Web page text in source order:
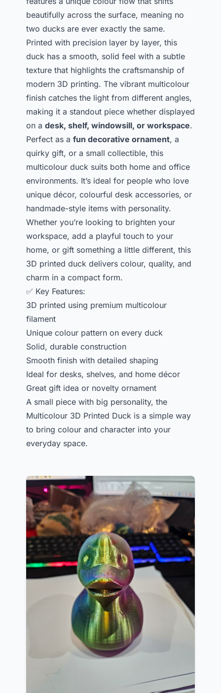
beautifully across the surface, meaning no
two ducks are ever exactly the same.
Printed with precision layer by layer, this
duck has a smooth, solid feel with a subtle
texture that highlights the craftsmanship of
modern 3D printing. The vibrant multicolour
finish catches the light from different angles,
making it a standout piece whether displayed
on a desk, shelf, windowsill, or workspace.
Perfect as a fun decorative ornament, a
quirky gift, or a small collectible, this
multicolour duck suits both home and office
environments. It’s ideal for people who love
unique décor, colourful desk accessories, or
handmade-style items with personality.
Whether you’re looking to brighten your
workspace, add a playful touch to your
home, or gift something a little different, this
3D printed duck delivers colour, quality, and
charm in a compact form.
✅ Key Features:
3D printed using premium multicolour
filament
Unique colour pattern on every duck
Solid, durable construction
Smooth finish with detailed shaping
Ideal for desks, shelves, and home décor
Great gift idea or novelty ornament
A small piece with big personality, the
Multicolour 3D Printed Duck is a simple way
to bring colour and character into your
everyday space.